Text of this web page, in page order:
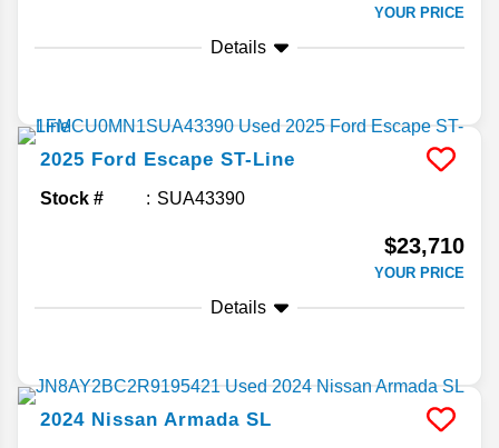
YOUR PRICE
Details
2025 Ford Escape ST-Line
Stock # SUA43390
$23,710
YOUR PRICE
Details
2024 Nissan Armada SL